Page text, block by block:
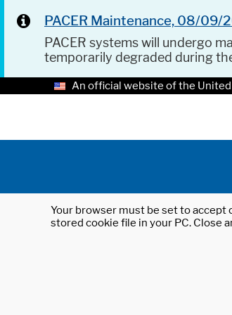
PACER Maintenance, 08/09/
PACER systems will undergo
temporarily degraded during
An official website of the
Your browser must be set to
stored cookie file in your PC. Close